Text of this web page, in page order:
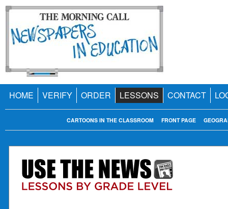
HOME VERIFY ORDER LESSONS CONTACT
FRONT PAGE
CARTOONS IN THE CLASSROOM